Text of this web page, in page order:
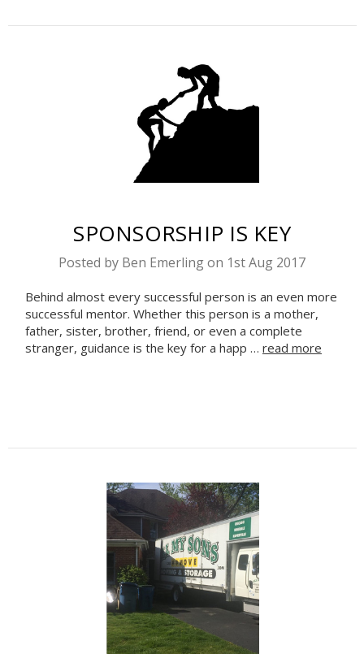
​SPONSORSHIP IS KEY
Posted by Ben Emerling on 1st Aug 2017
Behind almost every successful person is an even more
successful mentor. Whether this person is a mother,
father, sister, brother, friend, or even a complete
stranger, guidance is the key for a happ … read more